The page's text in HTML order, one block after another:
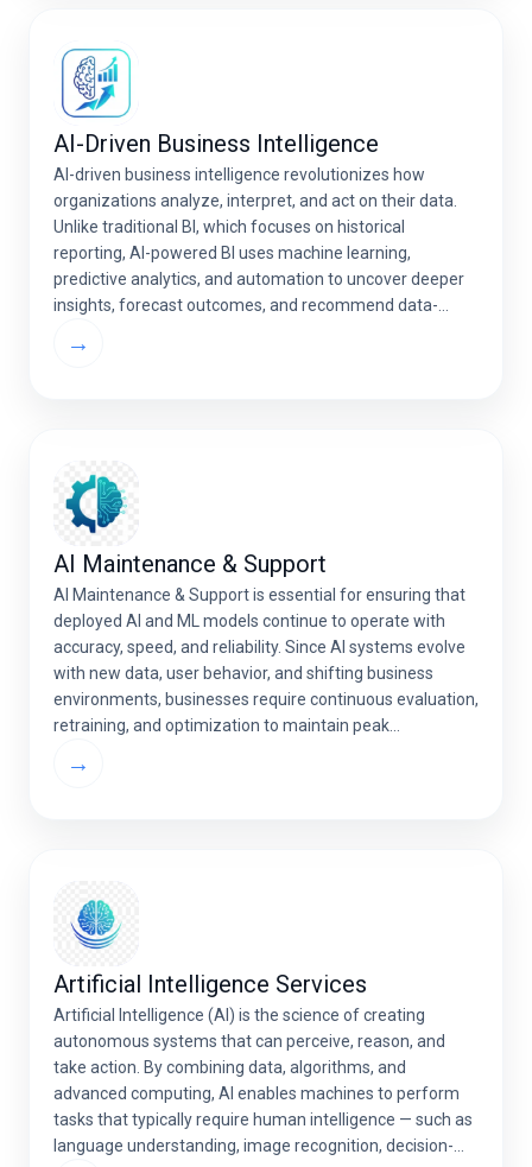
AI-Driven Business Intelligence
AI-driven business intelligence revolutionizes how
organizations analyze, interpret, and act on their data.
Unlike traditional BI, which focuses on historical
reporting, AI-powered BI uses machine learning,
predictive analytics, and automation to uncover deeper
insights, forecast outcomes, and recommend data-
→
AI Maintenance & Support
AI Maintenance & Support is essential for ensuring that
deployed AI and ML models continue to operate with
accuracy, speed, and reliability. Since AI systems evolve
with new data, user behavior, and shifting business
environments, businesses require continuous evaluation,
retraining, and optimization to maintain peak
→
Artificial Intelligence Services
Artificial Intelligence (AI) is the science of creating
autonomous systems that can perceive, reason, and
take action. By combining data, algorithms, and
advanced computing, AI enables machines to perform
tasks that typically require human intelligence — such as
language understanding, image recognition, decision-